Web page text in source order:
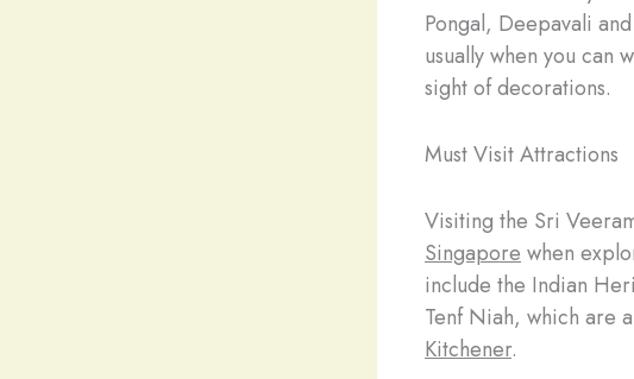
Pongal, Deepavali
usually when you can
sight of decorations.
Must Visit Attractions
Visiting the Sri
Singapore when
include the Indian
Tenf Niah, which are
Kitchener.